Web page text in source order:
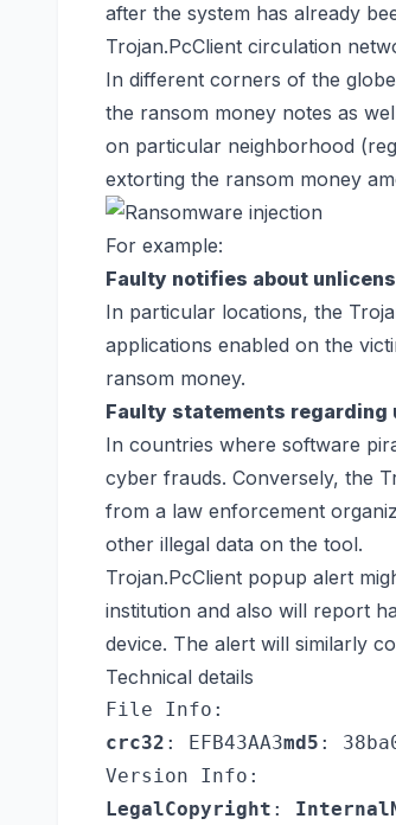
after the system has already
Trojan.PcClient circulation
In different corners of the
the ransom money notes as
on particular neighborhood
extorting the ransom money
For example:
Faulty notifies about
In particular locations, the
applications enabled on the
ransom money.
Faulty statements regarding
In countries where software
cyber frauds. Conversely, the
from a law enforcement
other illegal data on the tool.
Trojan.PcClient popup alert
institution and also will report
device. The alert will similarly
Technical details
File Info:
crc32 : EFB43AA3md5 :
Version Info:
LegalCopyright :